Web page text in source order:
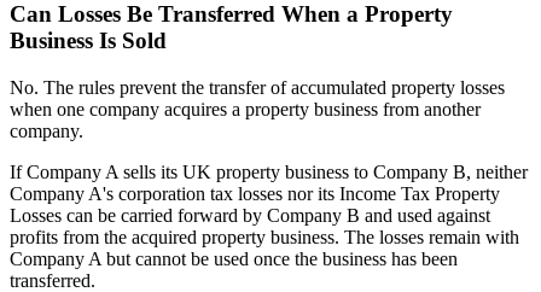
Can Losses Be Transferred When a Property
Business Is Sold
No. The rules prevent the transfer of accumulated property losses
when one company acquires a property business from another
company.
If Company A sells its UK property business to Company B, neither
Company A's corporation tax losses nor its Income Tax Property
Losses can be carried forward by Company B and used against
profits from the acquired property business. The losses remain with
Company A but cannot be used once the business has been
transferred.